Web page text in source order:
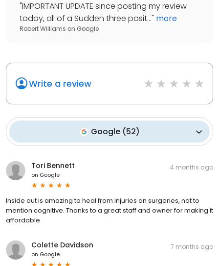
"IMPORTANT UPDATE since posting my review
today, all of a Sudden three posit..." more
Robert Williams on Google
Write a review
Google (52)
Tori Bennett
on Google
4 months ago
Inside out is amazing to heal from injuries an surgeries, not to
mention cognitive. Thanks to a great staff and owner for making it
affordable
Colette Davidson
on Google
7 months ago